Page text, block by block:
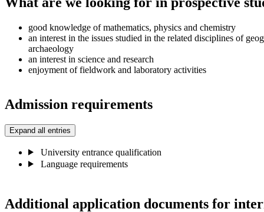
good knowledge of mathematics, physics and chemistry
an interest in the issues studied in the related disciplines of
archaeology
an interest in science and research
enjoyment of fieldwork and laboratory activities
Admission requirements
Expand all entries
University entrance qualification
Language requirements
Additional application documents for